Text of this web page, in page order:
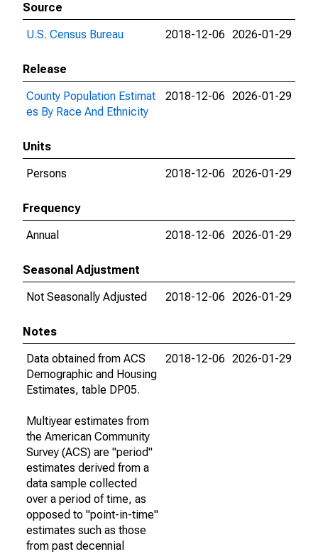
Source
U.S. Census Bureau
2018-12-06 2026-01-29
Release
County Population Estimat
es By Race And Ethnicity
2018-12-06 2026-01-29
Units
Persons
2018-12-06 2026-01-29
Frequency
Annual
2018-12-06 2026-01-29
Seasonal Adjustment
Not Seasonally Adjusted
2018-12-06 2026-01-29
Notes
Data obtained from ACS
Demographic and Housing
Estimates, table DP05.
Multiyear estimates from
the American Community
Survey (ACS) are "period"
estimates derived from a
data sample collected
over a period of time, as
opposed to "point-in-time"
estimates such as those
from past decennial
2018-12-06 2026-01-29